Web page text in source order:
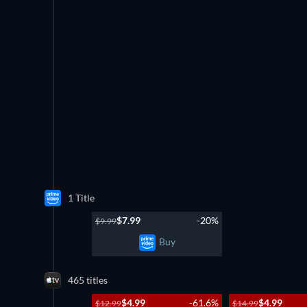
1 Title
$9.99$7.99
-20%
Buy
465 titles
$12.99$4.99 -61.6% $14.99$4.99